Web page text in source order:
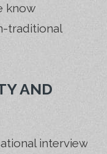
know
traditional
AND
interview